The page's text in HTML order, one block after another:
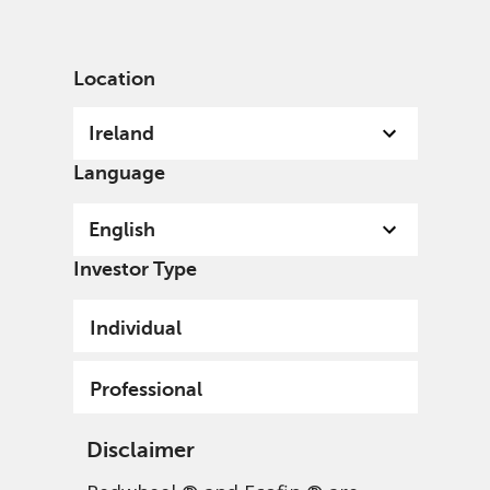
Location
Ireland
Language
English
Investor Type
Individual
Professional
Disclaimer